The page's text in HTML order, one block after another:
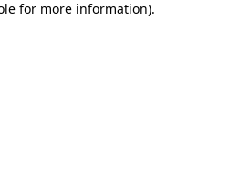
for more information).